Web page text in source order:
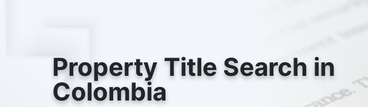
Property Title Search in
Colombia